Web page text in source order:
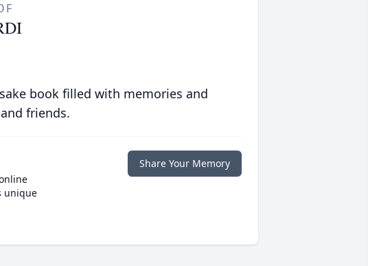
book filled with memories and
friends.
unique
Share Your Memory